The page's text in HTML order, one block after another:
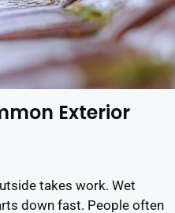
Exterior
takes work. Wet
down fast. People often